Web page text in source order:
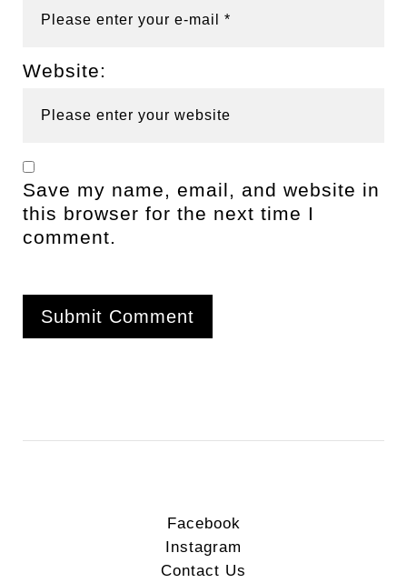
Website:
Save my name, email, and website in
this browser for the next time I
comment.
Facebook
Instagram
Contact Us